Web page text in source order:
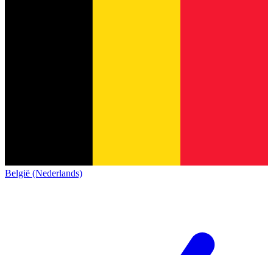
België (Nederlands)